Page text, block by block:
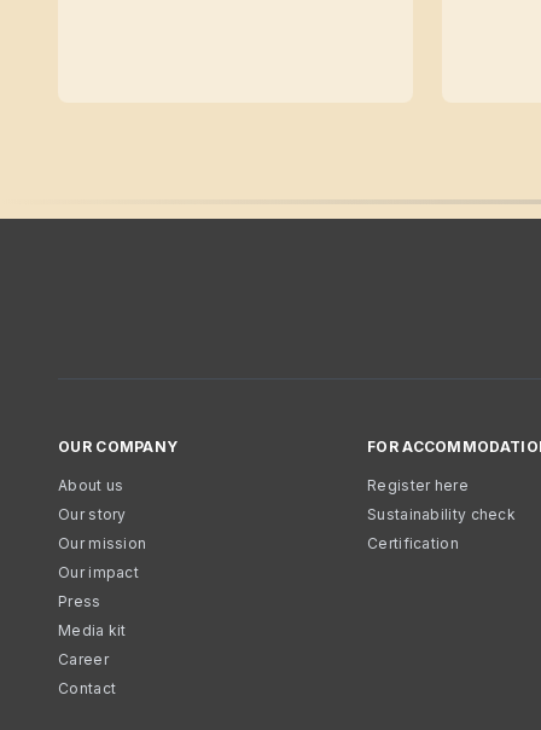
OUR COMPANY
About us
Our story
Our mission
Our impact
Press
Media kit
Career
Contact
FOR
Register here
Sustainability check
Certification